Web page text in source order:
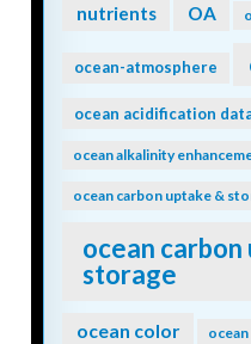
nutrients OA
ocean-atmosphere
ocean acidification
ocean alkalinity
ocean carbon uptake &
ocean carbon
storage
ocean color